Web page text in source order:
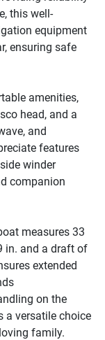
this well-
equipment
ensuring safe
amenities,
head, and a
and
features
winder
companion
measures 33
in. and a draft of
extended
on the
a versatile choice
family.